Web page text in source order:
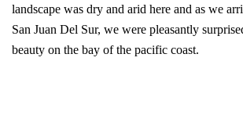
landscape was dry and arid here and as we
San Juan Del Sur, we were pleasantly
beauty on the bay of the pacific coast.